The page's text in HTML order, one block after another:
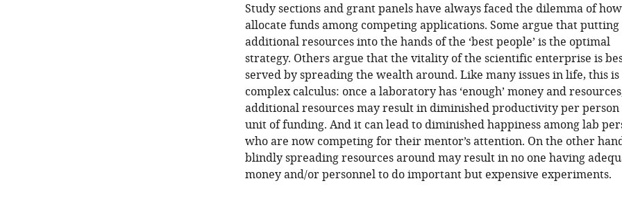
Study sections and grant panels have always faced the dilemma of
allocate funds among competing applications. Some argue that putting
additional resources into the hands of the ‘best people’ is the optimal
strategy. Others argue that the vitality of the scientific enterprise is
served by spreading the wealth around. Like many issues in life, this is
complex calculus: once a laboratory has ‘enough’ money and
additional resources may result in diminished productivity per
unit of funding. And it can lead to diminished happiness among lab
who are now competing for their mentor’s attention. On the other
blindly spreading resources around may result in no one having
money and/or personnel to do important but expensive experiments.